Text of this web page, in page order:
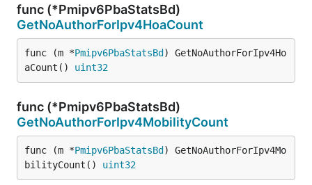
func (*Pmipv6PbaStatsBd)
GetNoAuthorForIpv4HoaCount
func (m *Pmipv6PbaStatsBd ) GetNoAuthorForIpv4Ho
aCount() uint32
func (*Pmipv6PbaStatsBd)
GetNoAuthorForIpv4MobilityCount
func (m *Pmipv6PbaStatsBd ) GetNoAuthorForIpv4Mo
bilityCount() uint32